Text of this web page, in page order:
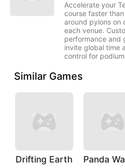
Accelerate your
course faster
around pylons on
each venue.
performance and
invite global time
control for
Similar Games
Drifting Earth